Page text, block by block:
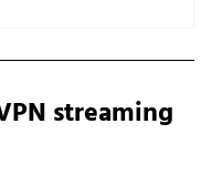
streaming